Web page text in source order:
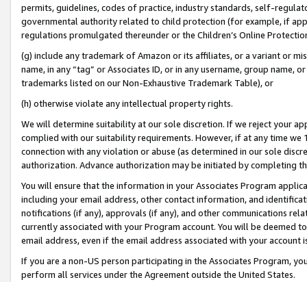
permits, guidelines, codes of practice, industry standards, self-
governmental authority related to child protection (for example, if
regulations promulgated thereunder or the Children’s Online
(g) include any trademark of Amazon or its affiliates, or a variant or
name, in any “tag” or Associates ID, or in any username, group
trademarks listed on our Non-Exhaustive Trademark Table), or
(h) otherwise violate any intellectual property rights.
We will determine suitability at our sole discretion. If we reject your
complied with our suitability requirements. However, if at any time
connection with any violation or abuse (as determined in our sole
authorization. Advance authorization may be initiated by completing
You will ensure that the information in your Associates Program
including your email address, other contact information, and
notifications (if any), approvals (if any), and other communications
currently associated with your Program account. You will be deemed
email address, even if the email address associated with your account
If you are a non-US person participating in the Associates Program,
perform all services under the Agreement outside the United States.